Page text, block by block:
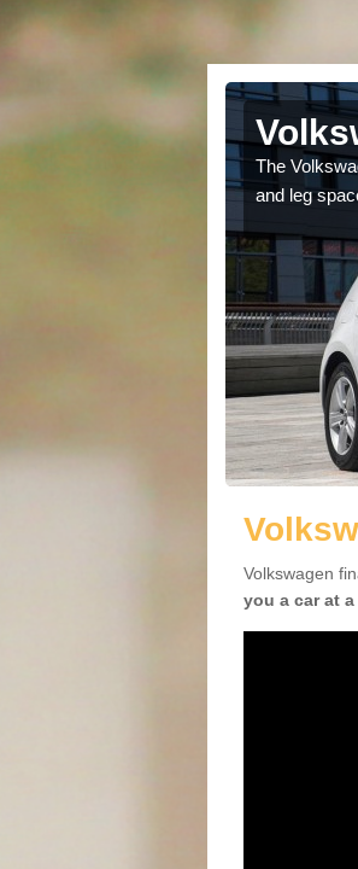
The
and leg
Volkswagen
you a car at